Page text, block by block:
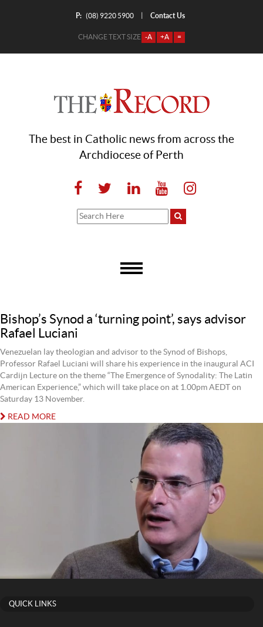
P: (08) 9220 5900 Contact Us
CHANGE TEXT SIZE -A +A =
The best in Catholic news from across the
Archdiocese of Perth
Bishop’s Synod a ‘turning point’, says advisor
Rafael Luciani
Venezuelan lay theologian and advisor to the Synod of Bishops,
Professor Rafael Luciani will share his experience in the inaugural ACI
Cardijn Lecture on the theme “The Emergence of Synodality: The Latin
American Experience,” which will take place on at 1.00pm AEDT on
Saturday 13 November.
READ MORE
QUICK LINKS